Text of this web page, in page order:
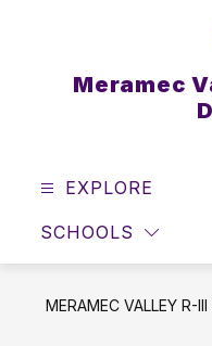
Meramec
EXPLORE
SCHOOLS
MERAMEC VALLEY R-